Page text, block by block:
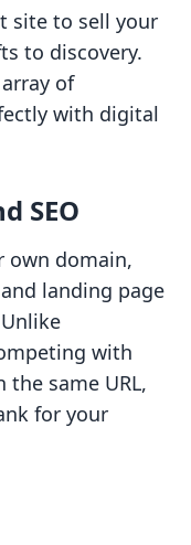
site to sell your
to discovery.
of
with digital
SEO
own domain,
landing page
with
same URL,
for your